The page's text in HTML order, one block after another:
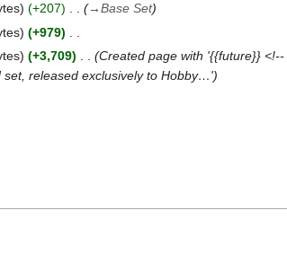
+207 →Base Set
+979
+3,709 Created page with '{{future}} <!--
set, released exclusively to Hobby…'